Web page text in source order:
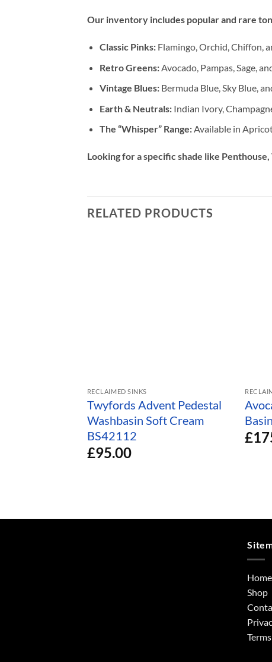
Our inventory includes popular and rare
Classic Pinks:Flamingo, Orchid, Chiffon,
Retro Greens:Avocado, Pampas, Sage,
Vintage Blues:Bermuda Blue, Sky Blue,
Earth & Neutrals:Indian Ivory,
The “Whisper” Range:Available in
Looking for a specific shade like
RELATED PRODUCTS
RECLAIMED SINKS
Twyfords Advent Pedestal
Washbasin Soft Cream
BS42112
£95.00
£
Home
Shop